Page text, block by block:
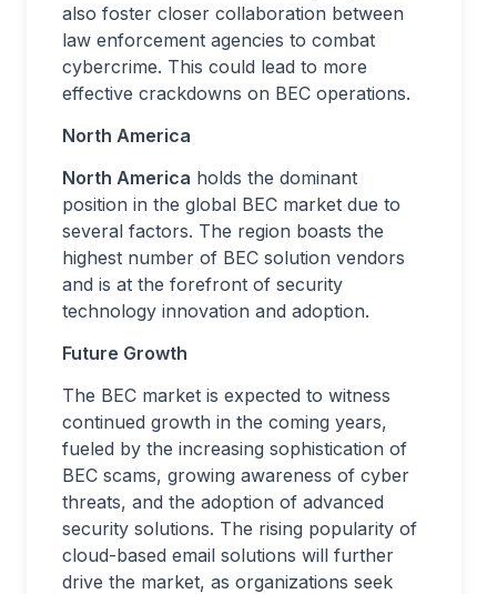
also foster closer collaboration between
law enforcement agencies to combat
cybercrime. This could lead to more
effective crackdowns on BEC operations.
North America
North America holds the dominant
position in the global BEC market due to
several factors. The region boasts the
highest number of BEC solution vendors
and is at the forefront of security
technology innovation and adoption.
Future Growth
The BEC market is expected to witness
continued growth in the coming years,
fueled by the increasing sophistication of
BEC scams, growing awareness of cyber
threats, and the adoption of advanced
security solutions. The rising popularity of
cloud-based email solutions will further
drive the market, as organizations seek